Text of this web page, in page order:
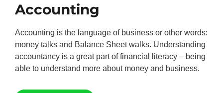
Accounting
Accounting is the language of business or other words:
money talks and Balance Sheet walks. Understanding
accountancy is a great part of financial literacy – being
able to understand more about money and business.